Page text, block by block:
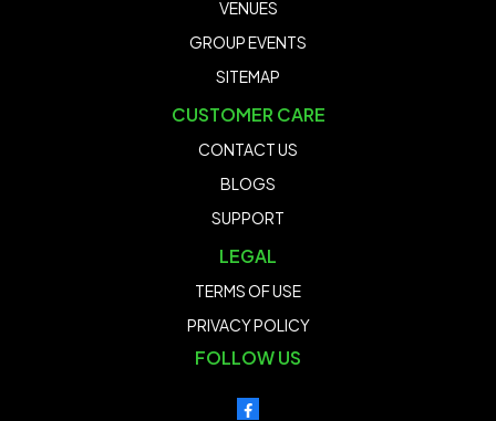
VENUES
GROUP EVENTS
SITEMAP
CUSTOMER CARE
CONTACT US
BLOGS
SUPPORT
LEGAL
TERMS OF USE
PRIVACY POLICY
FOLLOW US